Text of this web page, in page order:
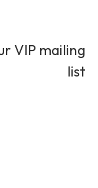
VIP mailing
list